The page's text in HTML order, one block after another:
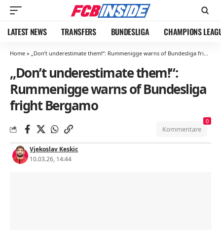
LATEST NEWS TRANSFERS BUNDESLIGA CHAMPIONS
Home » „Don’t underestimate them!“: Rummenigge warns of Bundesliga fright Bergamo
„Don’t underestimate them!“:
Rummenigge warns of Bundesliga
fright Bergamo
Vjekoslav Keskic
10.03.26, 14:44
Kommentare
0